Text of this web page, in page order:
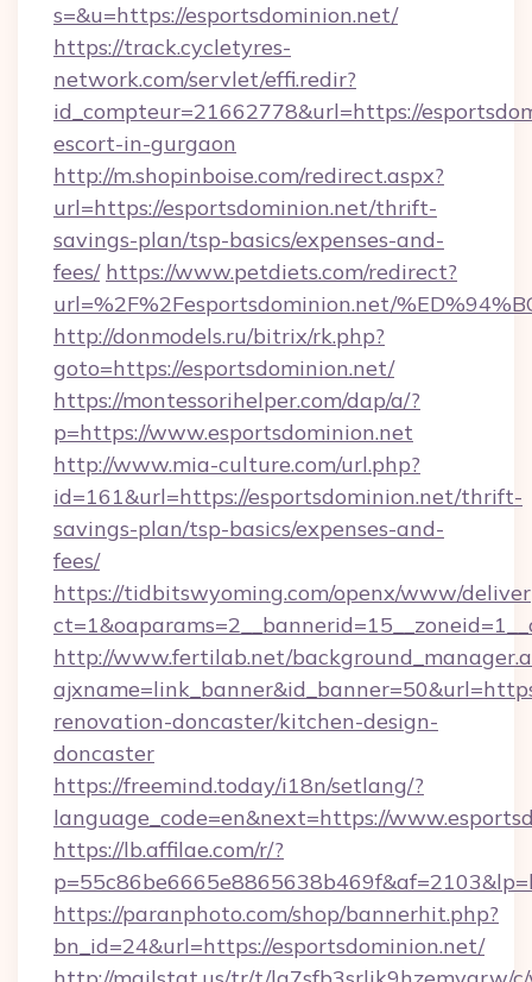
s=&u=https://esportsdominion.net/
https://track.cycletyres-
network.com/servlet/effi.redir?
id_compteur=21662778&url=https://
escort-in-gurgaon
http://m.shopinboise.com/redirect.aspx?
url=https://esportsdominion.net/thrift-
savings-plan/tsp-basics/expenses-and-
fees/ https://www.petdiets.com/redirect?
url=%2F%2Fesportsdominion.net/
http://donmodels.ru/bitrix/rk.php?
goto=https://esportsdominion.net/
https://montessorihelper.com/dap/a/?
p=https://www.esportsdominion.net
http://www.mia-culture.com/url.php?
id=161&url=https://esportsdominion.net/thrift-
savings-plan/tsp-basics/expenses-and-
fees/
https://tidbitswyoming.com/openx/www/
http://www.fertilab.net/
renovation-doncaster/kitchen-design-
doncaster
https://freemind.today/i18n/setlang/?
language_code=en&next=https://
https://lb.affilae.com/r/?
https://paranphoto.com/shop/bannerhit.php?
bn_id=24&url=https://esportsdominion.net/